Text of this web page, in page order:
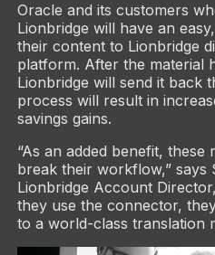
Oracle and its customers
Lionbridge will have an
their content to Lionbridge
platform. After the material
Lionbridge will send it back
process will result in
savings gains.
“As an added benefit,
break their workflow,” says
Lionbridge Account
they use the connector,
to a world-class translation